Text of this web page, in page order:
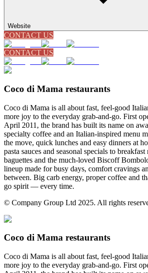
Website
CONTACT US
CONTACT US
Coco di Mama restaurants
Coco di Mama is all about fast, feel-good
more joy to the everyday grab-and-go. First
April 2011, the brand has built its name on
specialty coffee and an Italian-inspired menu
the move, quick lunches and easy dinners at
pasta sauces and seasonal specials to breakfast
baguettes and the much-loved Biscoff
lineup made for busy days, comfort cravings
between. Big carb energy, proper coffee and
go spirit — every time.
© Company Group Ltd 2025. All rights
Coco di Mama restaurants
Coco di Mama is all about fast, feel-good
more joy to the everyday grab-and-go. First